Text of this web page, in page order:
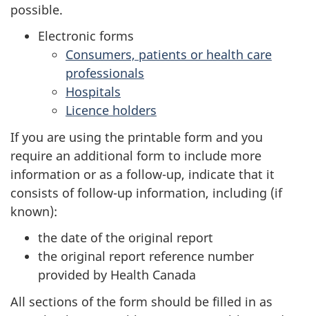
possible.
Electronic forms
Consumers, patients or health care
professionals
Hospitals
Licence holders
If you are using the printable form and you
require an additional form to include more
information or as a follow-up, indicate that it
consists of follow-up information, including (if
known):
the date of the original report
the original report reference number
provided by Health Canada
All sections of the form should be filled in as